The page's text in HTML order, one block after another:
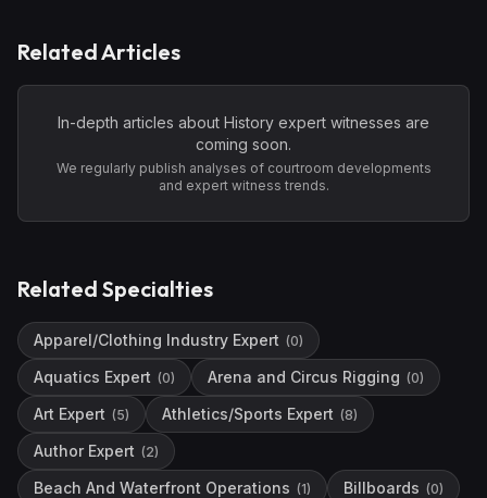
Related Articles
In-depth articles about History expert witnesses are
coming soon.
We regularly publish analyses of courtroom developments
and expert witness trends.
Related Specialties
Apparel/Clothing Industry Expert (0)
Aquatics Expert (0) Arena and Circus Rigging (0)
Art Expert (5) Athletics/Sports Expert (8)
Author Expert (2)
Beach And Waterfront Operations (1) Billboards (0)